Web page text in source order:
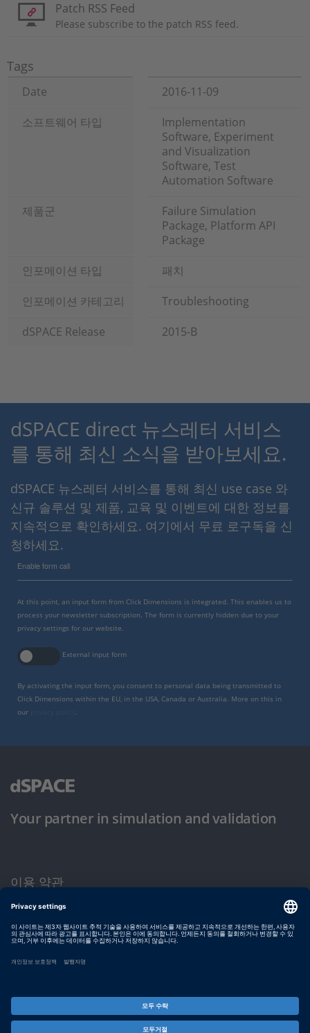
Patch RSS Feed
Please subscribe to the patch RSS feed.
Tags
Date
2016-11-09
소프트웨어 타입
Implementation
Software, Experiment
and Visualization
Software, Test
Automation Software
제품군
Failure Simulation
Package, Platform API
Package
인포메이션 타입
패치
인포메이션 카테고리
Troubleshooting
dSPACE Release
2015-B
dSPACE direct 뉴스레터 서비스
를 통해 최신 소식을 받아보세요.
dSPACE 뉴스레터 서비스를 통해 최신 use case 와
신규 솔루션 및 제품, 교육 및 이벤트에 대한 정보를
지속적으로 확인하세요. 여기에서 무료 로구독을 신
청하세요.
Enable form call
At this point, an input form from Click Dimensions is integrated. This enables us to
process your newsletter subscription. The form is currently hidden due to your
privacy settings for our website.
External input form
By activating the input form, you consent to personal data being transmitted to
Click Dimensions within the EU, in the USA, Canada or Australia. More on this in
our
Your partner in simulation and validation
이용 약관
개인정보 보호정책
발행자 정보